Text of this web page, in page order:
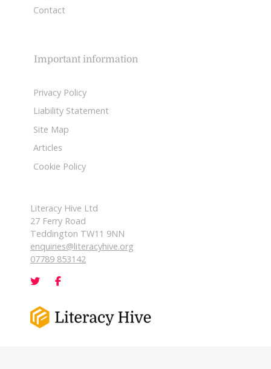
Contact
Important information
Privacy Policy
Liability Statement
Site Map
Articles
Cookie Policy
Literacy Hive Ltd
27 Ferry Road
Teddington TW11 9NN
enquiries@literacyhive.org
07789 853142